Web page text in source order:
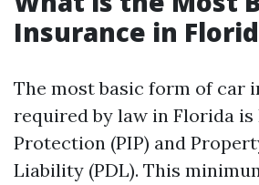
Insurance in
The most basic form of car
required by law in Florida
Protection (PIP) and
Liability (PDL). This